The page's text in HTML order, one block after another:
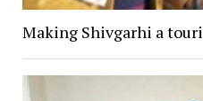
Making Shivgarhi a